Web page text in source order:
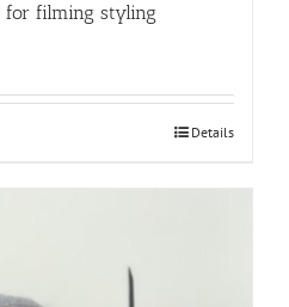
for filming styling
Details